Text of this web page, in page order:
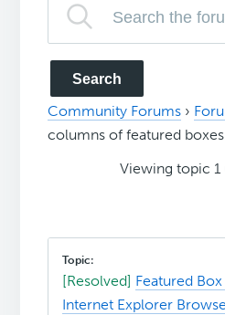
Community Forums ›
columns of featured boxes
Viewing topic 1
[Resolved] Featured
Internet Explorer